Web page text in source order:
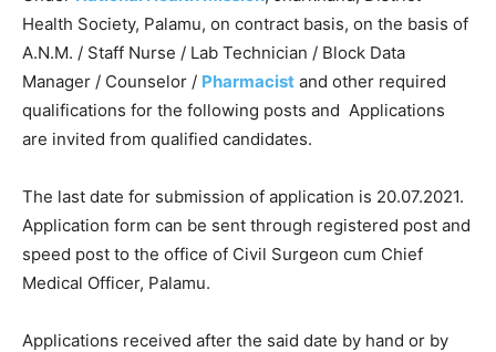
Health Society, Palamu, on contract basis, on the basis of
A.N.M. / Staff Nurse / Lab Technician / Block Data
Manager / Counselor / Pharmacist and other required
qualifications for the following posts and Applications
are invited from qualified candidates.
The last date for submission of application is 20.07.2021.
Application form can be sent through registered post and
speed post to the office of Civil Surgeon cum Chief
Medical Officer, Palamu.
Applications received after the said date by hand or by